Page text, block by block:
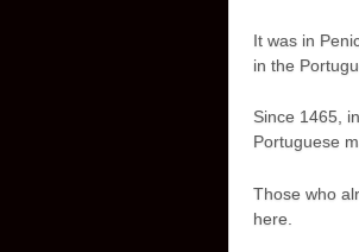
It was in
in the
Since 1465,
Portuguese
Those who
here.